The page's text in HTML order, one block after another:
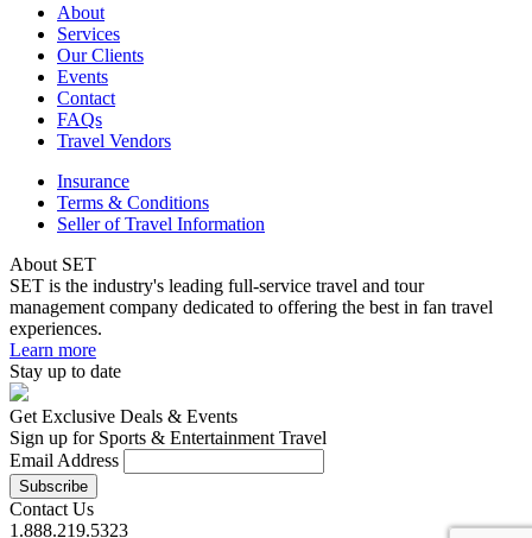
About
Services
Our Clients
Events
Contact
FAQs
Travel Vendors
Insurance
Terms & Conditions
Seller of Travel Information
About SET
SET is the industry's leading full-service travel and tour
management company dedicated to offering the best in fan travel
experiences.
Learn more
Stay up to date
Get Exclusive Deals & Events
Sign up for Sports & Entertainment Travel
Email Address
Contact Us
1.888.219.5323